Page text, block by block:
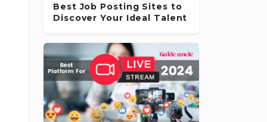
Best Job Posting Sites to
Discover Your Ideal Talent